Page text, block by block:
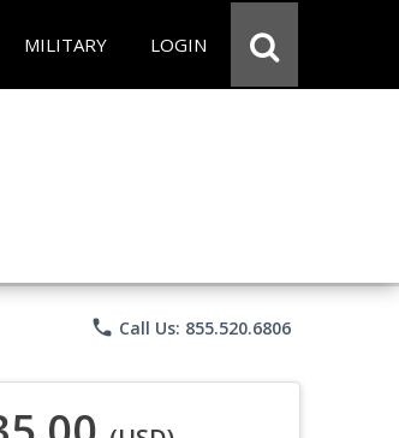
MILITARY LOGIN
phone Call Us: 855.520.6806